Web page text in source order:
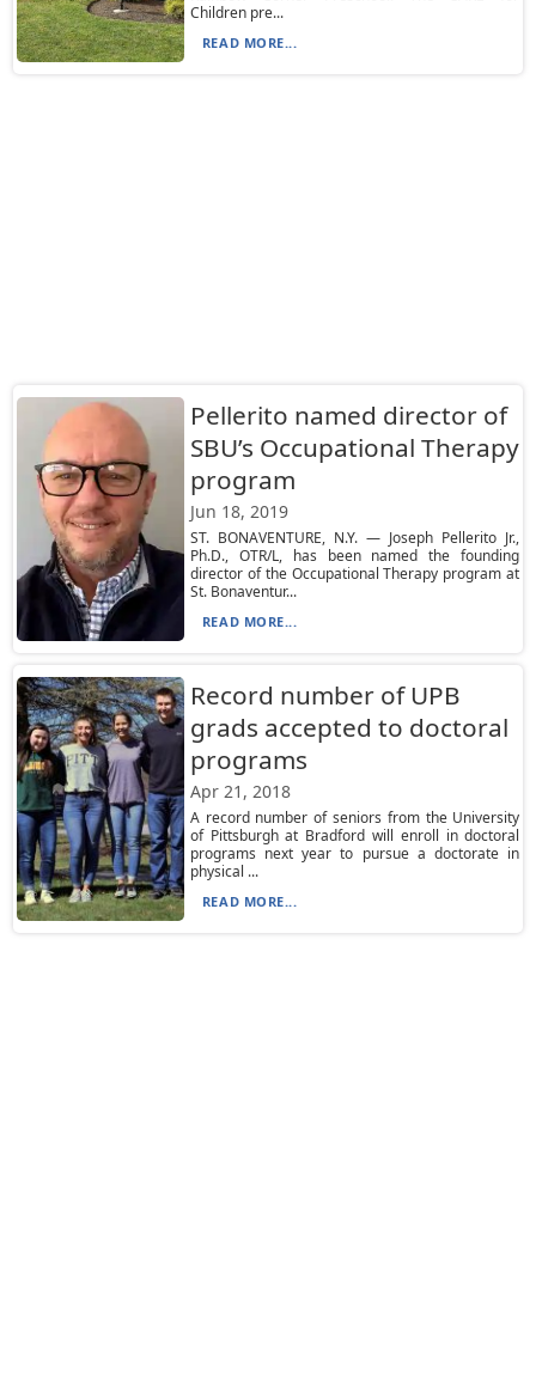
Children pre...
READ MORE...
Pellerito named director of
SBU’s Occupational Therapy
program
Jun 18, 2019
ST. BONAVENTURE, N.Y. — Joseph Pellerito Jr.,
Ph.D., OTR/L, has been named the founding
director of the Occupational Therapy program at
St. Bonaventur...
READ MORE...
Record number of UPB
grads accepted to doctoral
programs
Apr 21, 2018
A record number of seniors from the University
of Pittsburgh at Bradford will enroll in doctoral
programs next year to pursue a doctorate in
physical ...
READ MORE...